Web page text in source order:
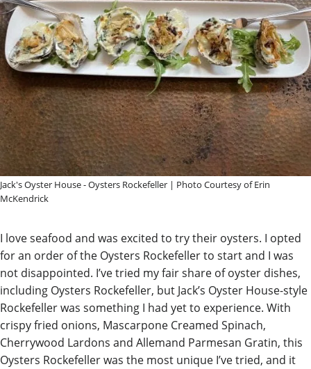
Jack's Oyster House - Oysters Rockefeller | Photo Courtesy of Erin
McKendrick
I love seafood and was excited to try their oysters. I opted
for an order of the Oysters Rockefeller to start and I was
not disappointed. I’ve tried my fair share of oyster dishes,
including Oysters Rockefeller, but Jack’s Oyster House-style
Rockefeller was something I had yet to experience. With
crispy fried onions, Mascarpone Creamed Spinach,
Cherrywood Lardons and Allemand Parmesan Gratin, this
Oysters Rockefeller was the most unique I’ve tried, and it